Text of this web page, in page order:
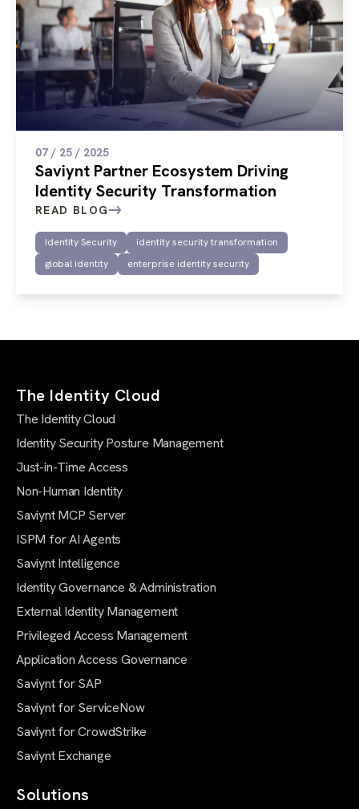
07 / 25 / 2025
Saviynt Partner Ecosystem Driving
Identity Security Transformation
READ BLOG
Identity Security
identity security transformation
global identity
enterprise identity security
The Identity Cloud
The Identity Cloud
Identity Security Posture Management
Just-in-Time Access
Non-Human Identity
Saviynt MCP Server
ISPM for AI Agents
Saviynt Intelligence
Identity Governance & Administration
External Identity Management
Privileged Access Management
Application Access Governance
Saviynt for SAP
Saviynt for ServiceNow
Saviynt for CrowdStrike
Saviynt Exchange
Solutions